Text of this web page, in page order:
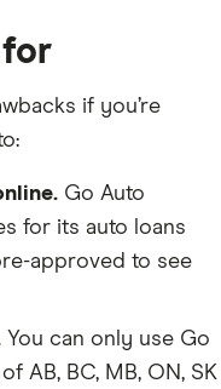
if you’re
Go Auto
for its auto loans
approved to see
You can only use Go
AB, BC, MB, ON, SK